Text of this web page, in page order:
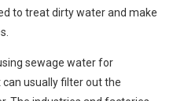
to treat dirty water and make
sewage water for
usually filter out the